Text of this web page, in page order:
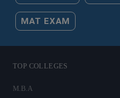
MAT EXAM
TOP COLLEGES
M.B.A